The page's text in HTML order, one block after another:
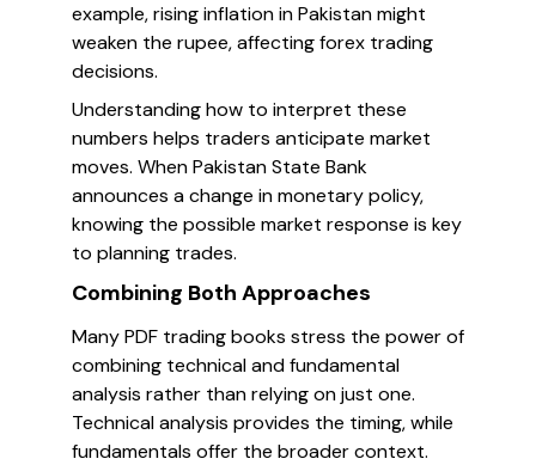
example, rising inflation in Pakistan might
weaken the rupee, affecting forex trading
decisions.
Understanding how to interpret these
numbers helps traders anticipate market
moves. When Pakistan State Bank
announces a change in monetary policy,
knowing the possible market response is key
to planning trades.
Combining Both Approaches
Many PDF trading books stress the power of
combining technical and fundamental
analysis rather than relying on just one.
Technical analysis provides the timing, while
fundamentals offer the broader context.